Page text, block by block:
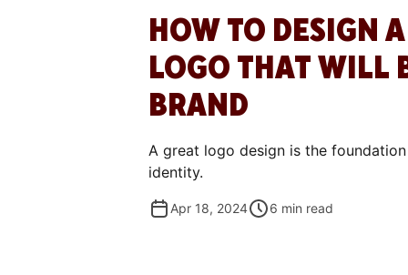
HOW TO DESIGN
LOGO THAT WILL
BRAND
A great logo design is the
identity.
Apr 18, 2024 6 min read